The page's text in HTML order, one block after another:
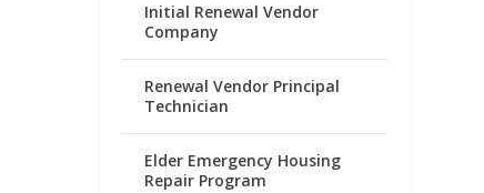
Initial Renewal Vendor
Company
Renewal Vendor Principal
Technician
Elder Emergency Housing
Repair Program